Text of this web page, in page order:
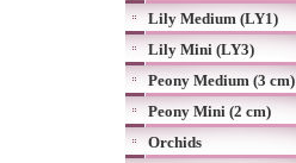
Lily Medium (LY1)
Lily Mini (LY3)
Peony Medium (3 cm)
Peony Mini (2 cm)
Orchids